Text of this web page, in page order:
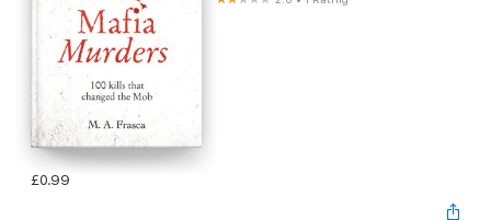
£0.99